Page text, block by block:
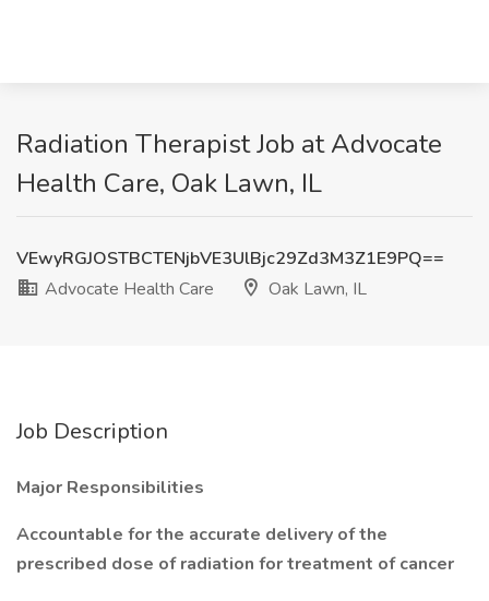
Radiation Therapist Job at Advocate
Health Care, Oak Lawn, IL
VEwyRGJOSTBCTENjbVE3UlBjc29Zd3M3Z1E9PQ==
Advocate Health Care
Oak Lawn, IL
Job Description
Major Responsibilities
Accountable for the accurate delivery of the
prescribed dose of radiation for treatment of cancer